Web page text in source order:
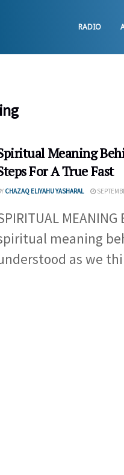
RADIO
Meaning
For A True Fast
CHAZAQ ELIYAHU YASHARAL
MEANING
meaning
as we